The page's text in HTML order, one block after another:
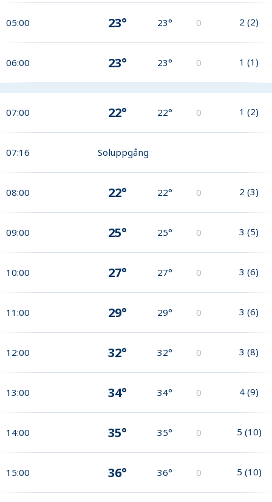
05:00 23° 23° 0 2 (2)
06:00 23° 23° 0 1 (1)
07:00 22° 22° 0 1 (2)
07:16 Soluppgång
08:00 22° 22° 0 2 (3)
09:00 25° 25° 0 3 (5)
10:00 27° 27° 0 3 (6)
11:00 29° 29° 0 3 (6)
12:00 32° 32° 0 3 (8)
13:00 34° 34° 0 4 (9)
14:00 35° 35° 0 5 (10)
15:00 36° 36° 0 5 (10)